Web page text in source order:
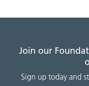
Join our
Sign up today and